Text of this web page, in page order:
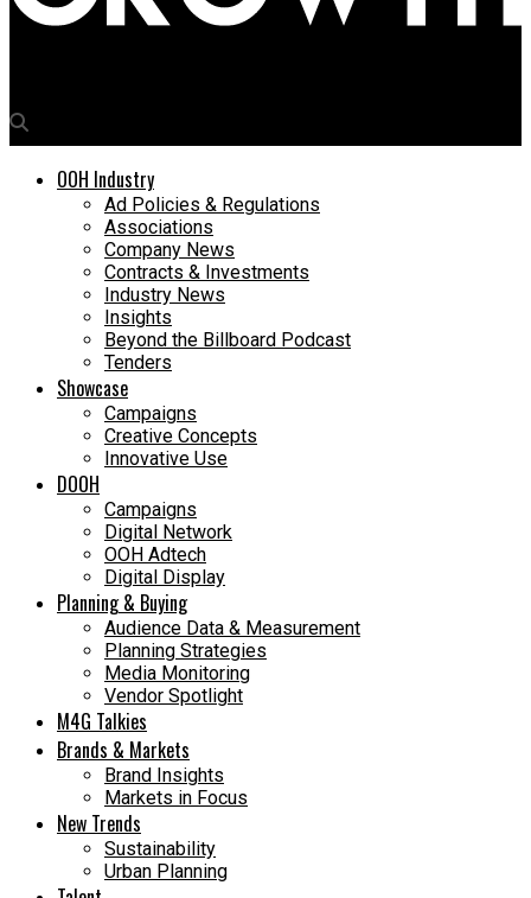
OOH Industry
Ad Policies & Regulations
Associations
Company News
Contracts & Investments
Industry News
Insights
Beyond the Billboard Podcast
Tenders
Showcase
Campaigns
Creative Concepts
Innovative Use
DOOH
Campaigns
Digital Network
OOH Adtech
Digital Display
Planning & Buying
Audience Data & Measurement
Planning Strategies
Media Monitoring
Vendor Spotlight
M4G Talkies
Brands & Markets
Brand Insights
Markets in Focus
New Trends
Sustainability
Urban Planning